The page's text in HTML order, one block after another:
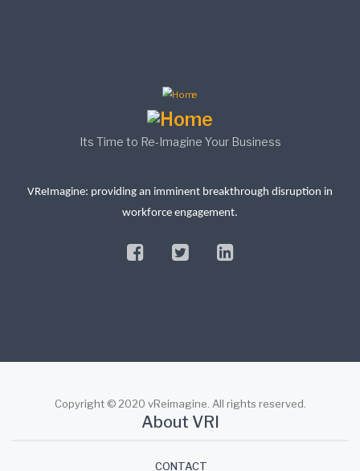
Its Time to Re-Imagine Your Business
VReImagine: providing an imminent breakthrough disruption in
workforce engagement.
facebooktwitterlinkedin
Copyright © 2020 vReimagine. All rights reserved.
About VRI
CONTACT